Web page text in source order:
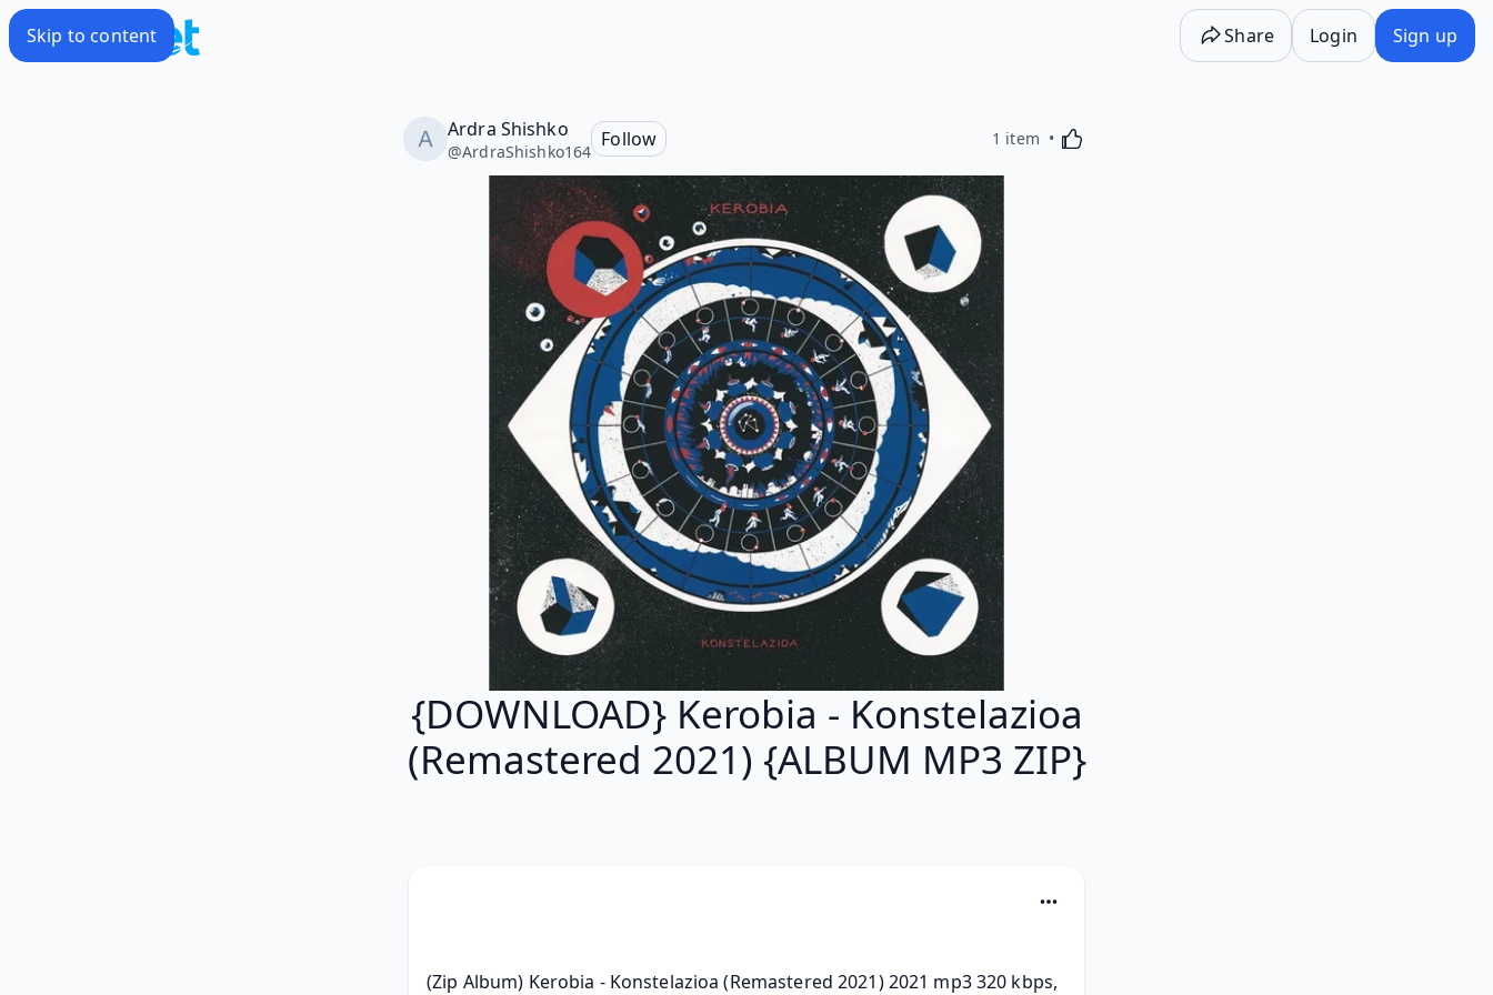
Skip to content Share Login Sign up
Ardra Shishko
@ArdraShishko164
Follow 1 item Activating this element will cause content on the
{DOWNLOAD} Kerobia - Konstelazioa
(Remastered 2021) {ALBUM MP3 ZIP}
(Zip Album) Kerobia - Konstelazioa (Remastered 2021) 2021 mp3 320 kbps,